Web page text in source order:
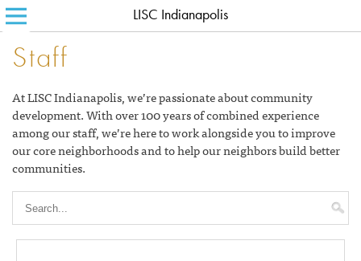
SEARCH FOR:
LISC BLOG
WHERE WE WORK
CONTACT
LISC Indianapolis
Staff
At LISC Indianapolis, we’re passionate about community
development. With over 100 years of combined experience
among our staff, we’re here to work alongside you to improve
our core neighborhoods and to help our neighbors build better
communities.